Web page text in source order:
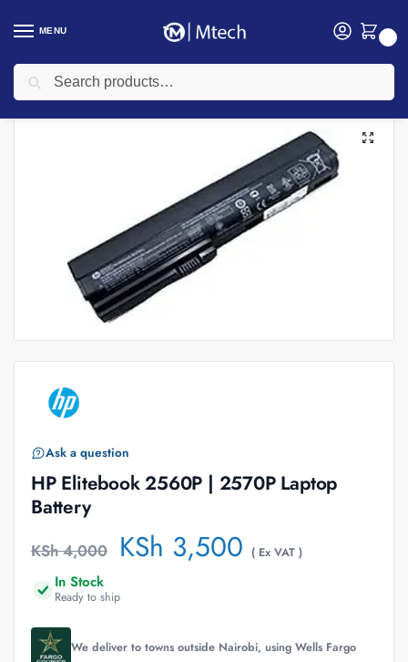
MENU
Home Accessories / Laptop Batteries
Ask a question
HP Elitebook 2560P | 2570P Laptop
Battery
KSh4,000 KSh 3,500 ( Ex VAT )
In Stock
Ready to ship
We deliver to towns outside Nairobi, using Wells Fargo